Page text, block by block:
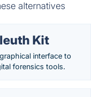
alternatives
Kit
interface to
forensics tools.